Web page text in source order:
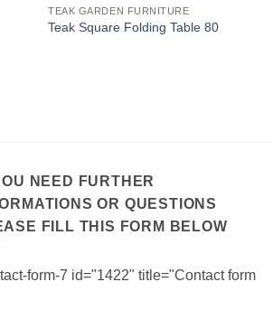
TEAK GARDEN FURNITURE
Teak Square Folding Table 80
NEED FURTHER
OR QUESTIONS
FILL THIS FORM BELOW
form-7 id="1422" title="Contact form